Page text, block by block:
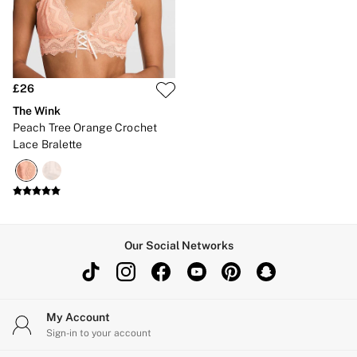
Brazilian
Briefs
Cheeky
G Strings
Shorts
Stretch Cotton
Shop All Multipacks
Body By Victoria
Dream Angels
PINK
The Lacie
Very Sexy
£26
The Wink
Peach Tree Orange Crochet
Lace Bralette
Our Social Networks
My Account
Sign-in to your account